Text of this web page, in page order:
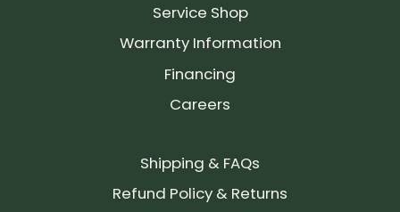
Service Shop
Warranty Information
Financing
Careers
Shipping & FAQs
Refund Policy & Returns